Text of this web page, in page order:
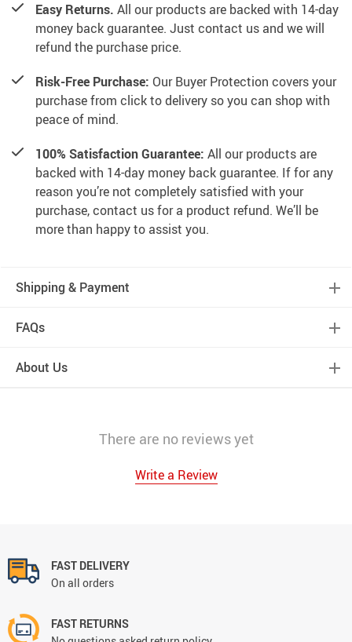
Easy Returns. All our products are backed with 14-day
money back guarantee. Just contact us and we will
refund the purchase price.
Risk-Free Purchase: Our Buyer Protection covers your
purchase from click to delivery so you can shop with
peace of mind.
100% Satisfaction Guarantee: All our products are
backed with 14-day money back guarantee. If for any
reason you’re not completely satisfied with your
purchase, contact us for a product refund. We’ll be
more than happy to assist you.
Shipping & Payment
FAQs
About Us
There are no reviews yet
Write a Review
FAST DELIVERY
On all orders
FAST RETURNS